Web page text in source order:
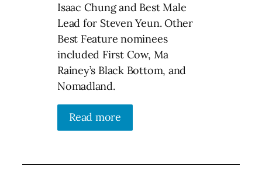
Isaac Chung and Best Male
Lead for Steven Yeun. Other
Best Feature nominees
included First Cow, Ma
Rainey’s Black Bottom, and
Nomadland.
Read more